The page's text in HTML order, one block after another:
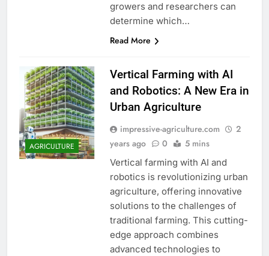
growers and researchers can
determine which…
Read More
AGRICULTURE
Vertical Farming with AI
and Robotics: A New Era in
Urban Agriculture
impressive-agriculture.com
2
years ago
0 5 mins
Vertical farming with AI and
robotics is revolutionizing urban
agriculture, offering innovative
solutions to the challenges of
traditional farming. This cutting-
edge approach combines
advanced technologies to